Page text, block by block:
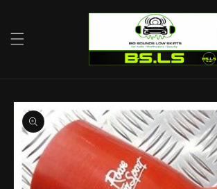
Skip to
product
information